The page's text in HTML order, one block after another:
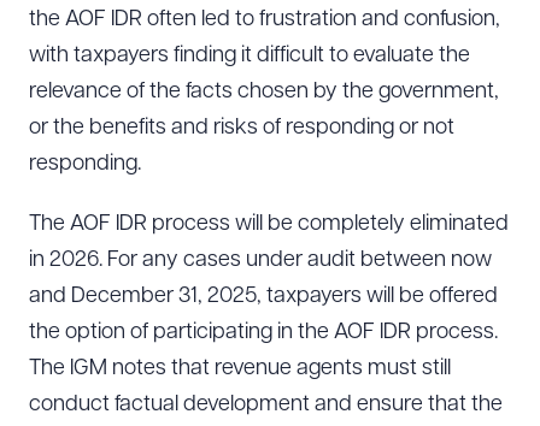
the AOF IDR often led to frustration and confusion,
with taxpayers finding it difficult to evaluate the
relevance of the facts chosen by the government,
or the benefits and risks of responding or not
responding.
The AOF IDR process will be completely eliminated
in 2026. For any cases under audit between now
and December 31, 2025, taxpayers will be offered
the option of participating in the AOF IDR process.
The IGM notes that revenue agents must still
conduct factual development and ensure that the